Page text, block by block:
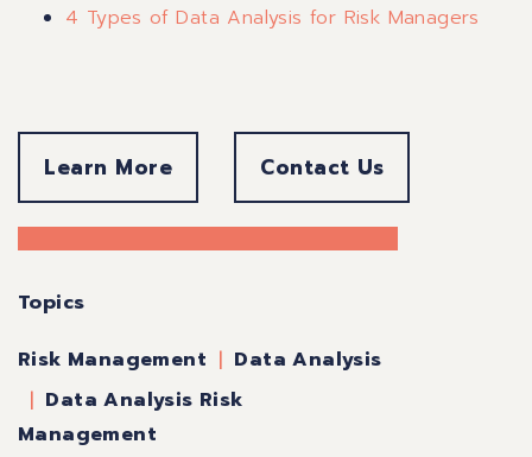
4 Types of Data Analysis for Risk Managers
Learn More Contact Us
Topics
Risk Management
Data Analysis
Data Analysis Risk
Management